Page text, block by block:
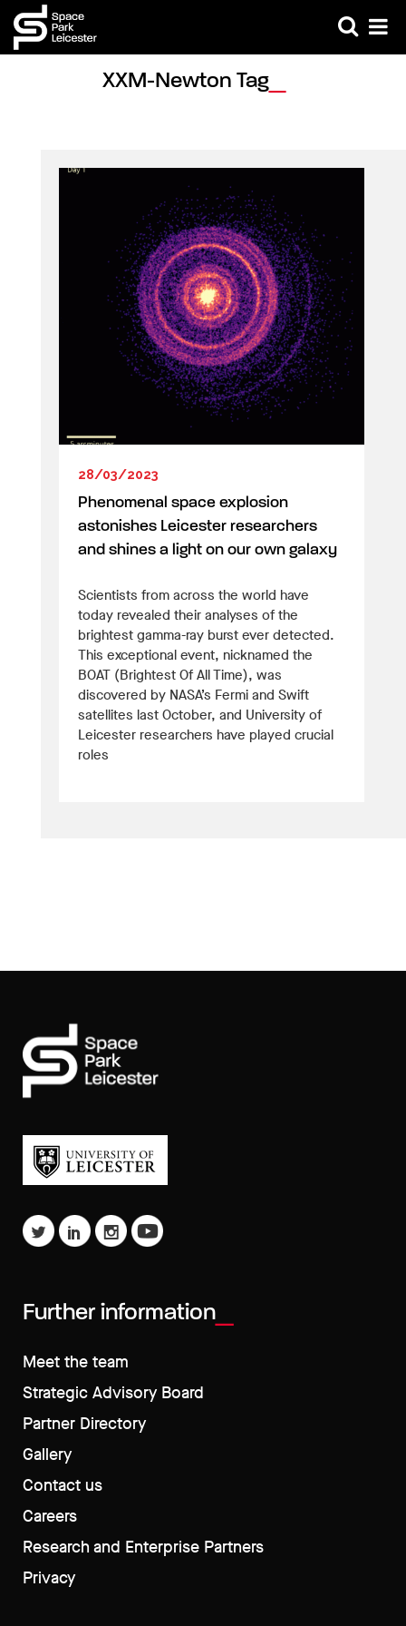
XXM-Newton Tag
28/03/2023
Phenomenal space explosion
astonishes Leicester researchers
and shines a light on our own galaxy
Scientists from across the world have
today revealed their analyses of the
brightest gamma-ray burst ever detected.
This exceptional event, nicknamed the
BOAT (Brightest Of All Time), was
discovered by NASA’s Fermi and Swift
satellites last October, and University of
Leicester researchers have played crucial
roles
Further information
Meet the team
Strategic Advisory Board
Partner Directory
Gallery
Contact us
Careers
Research and Enterprise Partners
Privacy